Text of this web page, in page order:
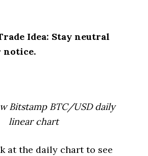
Idea: Stay neutral
Bitstamp BTC/USD daily
linear chart
at the daily chart to see